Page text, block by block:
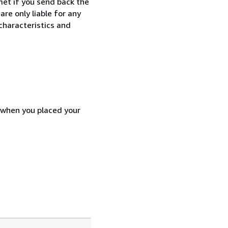
only liable for any
and
you placed your